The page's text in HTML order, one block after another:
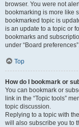
browser. You were not
bookmarking is more like
bookmarked topic is
is an update to a topic or
bookmarks and
under “Board
Top
How do I bookmark or
You can bookmark or
link in the “Topic tools”
topic discussion.
Replying to a topic with
will also subscribe you to